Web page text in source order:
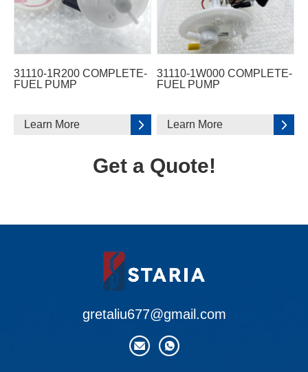
31110-1R200 COMPLETE-
FUEL PUMP
Learn More
31110-1W000 COMPLETE-
FUEL PUMP
Learn More
Get a Quote!
gretaliu677@gmail.com